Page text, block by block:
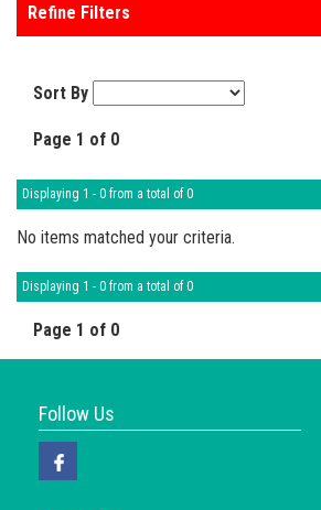
Refine Filters
Sort By
Page 1 of 0
Displaying 1 - 0 from a total of 0
No items matched your criteria.
Displaying 1 - 0 from a total of 0
Page 1 of 0
Follow Us